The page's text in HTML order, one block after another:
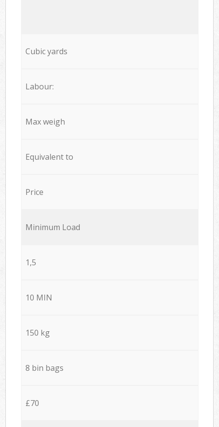
Cubic yards
Labour:
Max weigh
Equivalent to
Price
Minimum Load
1,5
10 MIN
150 kg
8 bin bags
£70